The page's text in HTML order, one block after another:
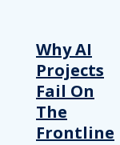
Why AI
Projects
Fail On
The
Frontline